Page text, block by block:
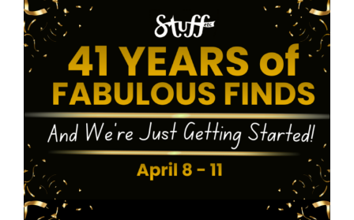
Years
by
Supporting
Local
Communities